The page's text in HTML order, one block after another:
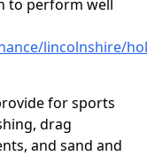
to perform well
lincolnshire/
for sports
drag
and sand and